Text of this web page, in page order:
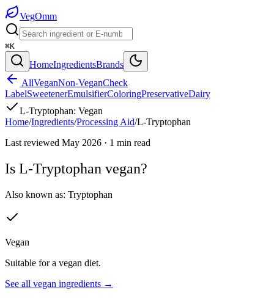
VegOmm
⌘K
HomeIngredientsBrands
AllVeganNon-VeganCheck
LabelSweetenerEmulsifierColoringPreservativeDairy
L-Tryptophan: Vegan
Home/Ingredients/Processing Aid/L-Tryptophan
Last reviewed May 2026 · 1 min read
Is L-Tryptophan vegan?
Also known as: Tryptophan
Vegan
Suitable for a vegan diet.
See all vegan ingredients →